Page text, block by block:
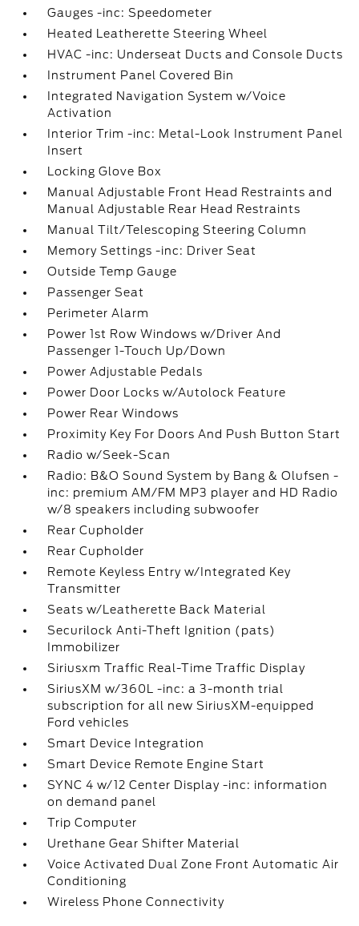
Gauges -inc: Speedometer
Heated Leatherette Steering Wheel
HVAC -inc: Underseat Ducts and Console Ducts
Instrument Panel Covered Bin
Integrated Navigation System w/Voice
Activation
Interior Trim -inc: Metal-Look Instrument Panel
Insert
Locking Glove Box
Manual Adjustable Front Head Restraints and
Manual Adjustable Rear Head Restraints
Manual Tilt/Telescoping Steering Column
Memory Settings -inc: Driver Seat
Outside Temp Gauge
Passenger Seat
Perimeter Alarm
Power 1st Row Windows w/Driver And
Passenger 1-Touch Up/Down
Power Adjustable Pedals
Power Door Locks w/Autolock Feature
Power Rear Windows
Proximity Key For Doors And Push Button Start
Radio w/Seek-Scan
Radio: B&O Sound System by Bang & Olufsen -
inc: premium AM/FM MP3 player and HD Radio
w/8 speakers including subwoofer
Rear Cupholder
Rear Cupholder
Remote Keyless Entry w/Integrated Key
Transmitter
Seats w/Leatherette Back Material
Securilock Anti-Theft Ignition (pats)
Immobilizer
Siriusxm Traffic Real-Time Traffic Display
SiriusXM w/360L -inc: a 3-month trial
subscription for all new SiriusXM-equipped
Ford vehicles
Smart Device Integration
Smart Device Remote Engine Start
SYNC 4 w/12 Center Display -inc: information
on demand panel
Trip Computer
Urethane Gear Shifter Material
Voice Activated Dual Zone Front Automatic Air
Conditioning
Wireless Phone Connectivity